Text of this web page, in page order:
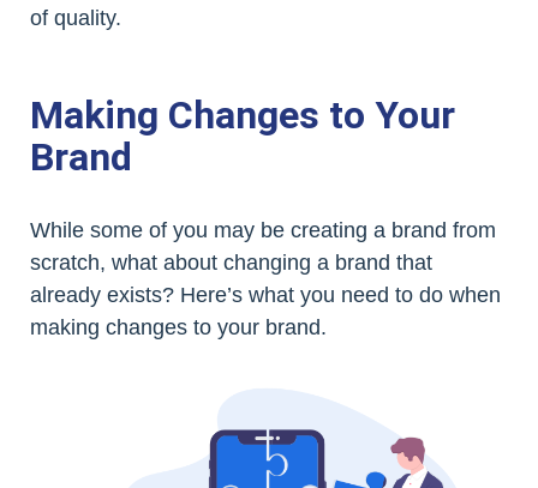
of quality.
Making Changes to Your
Brand
While some of you may be creating a brand from
scratch, what about changing a brand that
already exists? Here’s what you need to do when
making changes to your brand.